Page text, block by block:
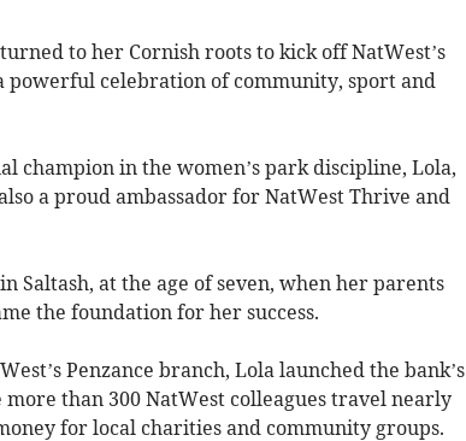
to her Cornish roots to kick off NatWest’s
powerful celebration of community, sport and
champion in the women’s park discipline, Lola,
a proud ambassador for NatWest Thrive and
Saltash, at the age of seven, when her parents
the foundation for her success.
Penzance branch, Lola launched the bank’s
than 300 NatWest colleagues travel nearly
for local charities and community groups.